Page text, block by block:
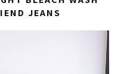
JEANS